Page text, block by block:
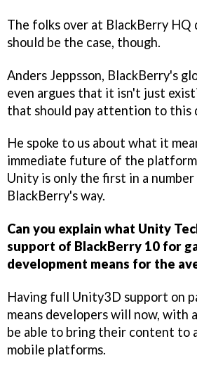
The folks over at BlackBerry
should be the case, though.
Anders Jeppsson, BlackBerry's
even argues that it isn't just
that should pay attention to this
He spoke to us about what it
immediate future of the
Unity is only the first in a
BlackBerry's way.
Can you explain what Unity
support of BlackBerry 10 for
development means for the
Having full Unity3D support on
means developers will now, with
be able to bring their content to
mobile platforms.